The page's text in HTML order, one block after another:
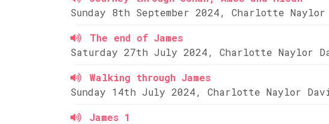
Sunday 8th September 2024, Charlotte Naylor
The end of James
Saturday 27th July 2024, Charlotte Naylor
Walking through James
Sunday 14th July 2024, Charlotte Naylor
James 1